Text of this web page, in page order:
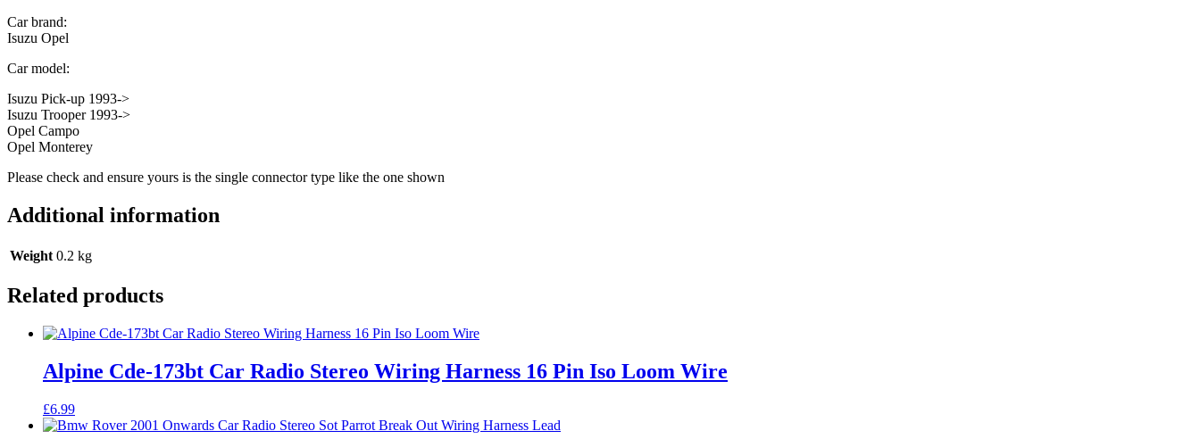
quantity
Car brand:
Isuzu Opel
Car model:
Isuzu Pick-up 1993->
Isuzu Trooper 1993->
Opel Campo
Opel Monterey
Please check and ensure yours is the single connector type like the one shown
Additional information
Weight 0.2 kg
Related products
Alpine Cde-173bt Car Radio Stereo Wiring Harness 16 Pin Iso Loom Wire
£6.99